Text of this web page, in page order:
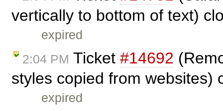
vertically to bottom of text)
expired
2:04 PM Ticket #14692
styles copied from websites)
expired